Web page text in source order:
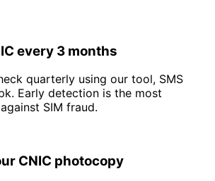
every 3 months
quarterly using our tool, SMS
Early detection is the most
SIM fraud.
CNIC photocopy